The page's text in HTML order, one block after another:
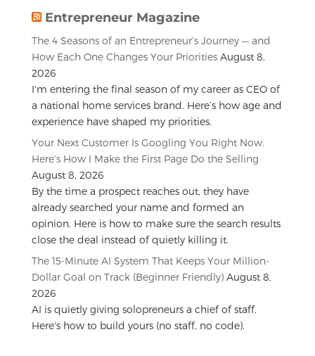
Entrepreneur Magazine
The 4 Seasons of an Entrepreneur’s Journey — and
How Each One Changes Your Priorities August 8,
2026
I'm entering the final season of my career as CEO of
a national home services brand. Here’s how age and
experience have shaped my priorities.
Your Next Customer Is Googling You Right Now.
Here’s How I Make the First Page Do the Selling
August 8, 2026
By the time a prospect reaches out, they have
already searched your name and formed an
opinion. Here is how to make sure the search results
close the deal instead of quietly killing it.
The 15-Minute AI System That Keeps Your Million-
Dollar Goal on Track (Beginner Friendly) August 8,
2026
AI is quietly giving solopreneurs a chief of staff.
Here's how to build yours (no staff, no code).